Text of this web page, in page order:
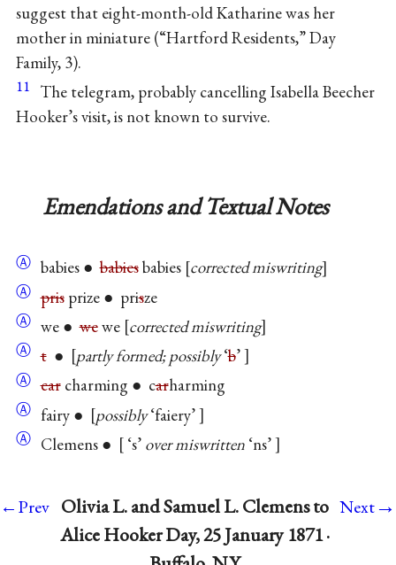
suggest that eight-month-old Katharine was her
mother in miniature (“Hartford Residents,” Day
Family, 3).
11 The telegram, probably cancelling Isabella Beecher
Hooker’s visit, is not known to survive.
Emendations and Textual Notes
Ⓐ babies ●babiesbabies corrected miswriting
Ⓐ prisprize ● prisze
Ⓐ we ●wewe corrected miswriting
Ⓐ t● partly formed; possibly‘b’
Ⓐ carcharming ● carharming
Ⓐ fairy ● possibly‘faiery’
Ⓐ Clemens ● ‘s’over miswritten ‘ns’
←Prev Olivia L. and Samuel L. Clemens to
Alice Hooker Day, 25 January 1871 ·
Next→